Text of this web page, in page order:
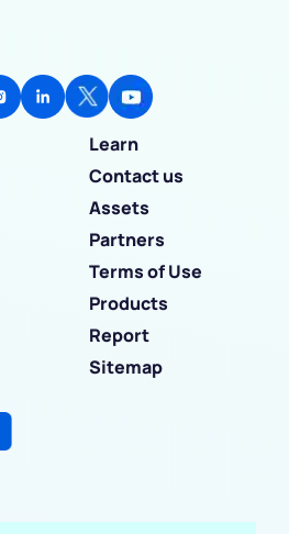
Learn
Contact us
Assets
Partners
Terms of Use
Products
Report
Sitemap